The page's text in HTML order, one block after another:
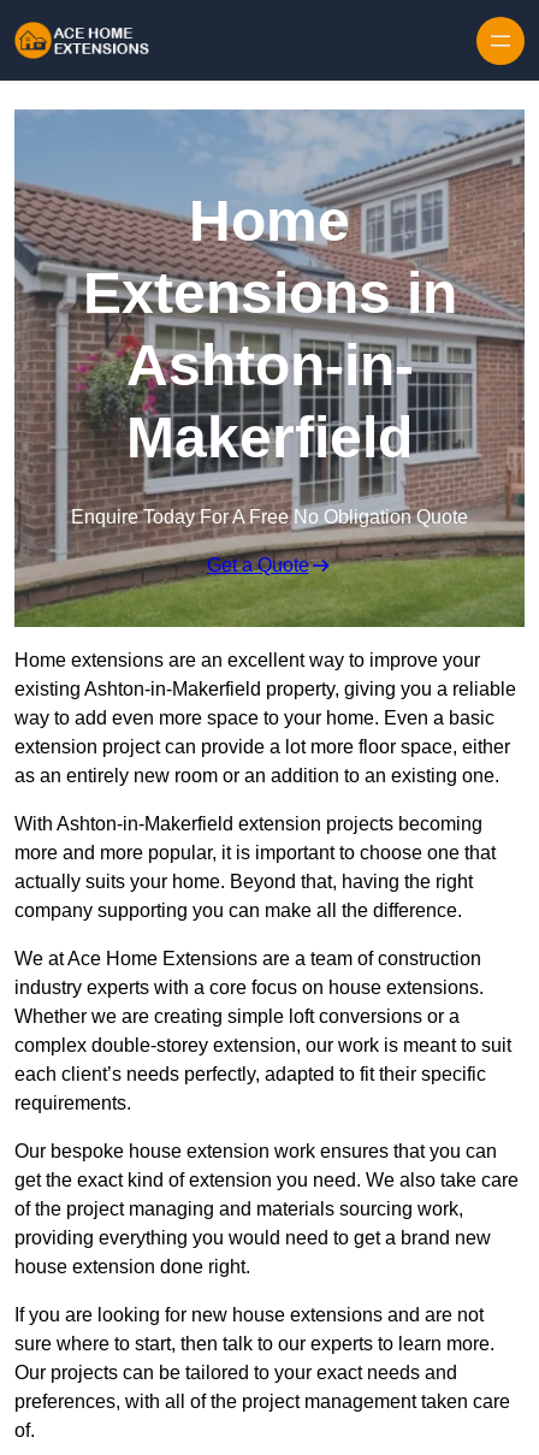
Home
Extensions in
Ashton-in-
Makerfield
Enquire Today For A Free No Obligation Quote
Get a Quote
Home extensions are an excellent way to improve your
existing Ashton-in-Makerfield property, giving you a reliable
way to add even more space to your home. Even a basic
extension project can provide a lot more floor space, either
as an entirely new room or an addition to an existing one.
With Ashton-in-Makerfield extension projects becoming
more and more popular, it is important to choose one that
actually suits your home. Beyond that, having the right
company supporting you can make all the difference.
We at Ace Home Extensions are a team of construction
industry experts with a core focus on house extensions.
Whether we are creating simple loft conversions or a
complex double-storey extension, our work is meant to suit
each client’s needs perfectly, adapted to fit their specific
requirements.
Our bespoke house extension work ensures that you can
get the exact kind of extension you need. We also take care
of the project managing and materials sourcing work,
providing everything you would need to get a brand new
house extension done right.
If you are looking for new house extensions and are not
sure where to start, then talk to our experts to learn more.
Our projects can be tailored to your exact needs and
preferences, with all of the project management taken care
of.